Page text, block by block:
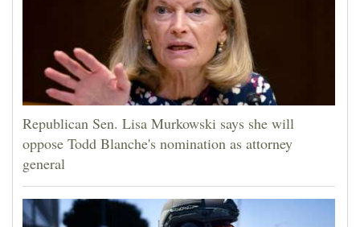
Republican Sen. Lisa Murkowski says she will
oppose Todd Blanche's nomination as attorney
general